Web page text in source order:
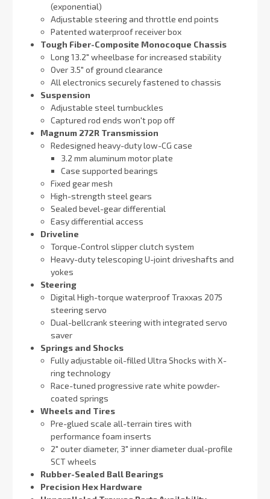
(exponential)
Adjustable steering and throttle end points
Patented waterproof receiver box
Tough Fiber-Composite Monocoque Chassis
Long 13.2″ wheelbase for increased stability
Over 3.5″ of ground clearance
All electronics securely fastened to chassis
Suspension
Adjustable steel turnbuckles
Captured rod ends won't pop off
Magnum 272R Transmission
Redesigned heavy-duty low-CG case
3.2 mm aluminum motor plate
Case supported bearings
Fixed gear mesh
High-strength steel gears
Sealed bevel-gear differential
Easy differential access
Driveline
Torque-Control slipper clutch system
Heavy-duty telescoping U-joint driveshafts and
yokes
Steering
Digital High-torque waterproof Traxxas 2075
steering servo
Dual-bellcrank steering with integrated servo
saver
Springs and Shocks
Fully adjustable oil-filled Ultra Shocks with X-
ring technology
Race-tuned progressive rate white powder-
coated springs
Wheels and Tires
Pre-glued scale all-terrain tires with
performance foam inserts
2″ outer diameter, 3″ inner diameter dual-profile
SCT wheels
Rubber-Sealed Ball Bearings
Precision Hex Hardware